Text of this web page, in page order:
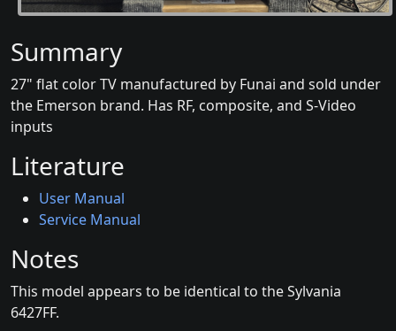
Summary
27" flat color TV manufactured by Funai and sold under
the Emerson brand. Has RF, composite, and S-Video
inputs
Literature
User Manual
Service Manual
Notes
This model appears to be identical to the Sylvania
6427FF.